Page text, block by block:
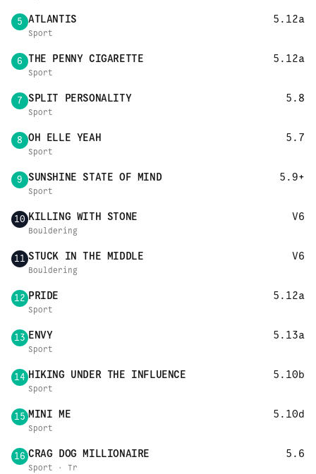
5 ATLANTIS 5.12a
Sport
6 THE PENNY CIGARETTE 5.12a
Sport
7 SPLIT PERSONALITY 5.8
Sport
8 OH ELLE YEAH 5.7
Sport
9 SUNSHINE STATE OF MIND 5.9+
Sport
10 KILLING WITH STONE V6
Bouldering
11 STUCK IN THE MIDDLE V6
Bouldering
12 PRIDE 5.12a
Sport
13 ENVY 5.13a
Sport
14 HIKING UNDER THE INFLUENCE 5.10b
Sport
15 MINI ME 5.10d
Sport
16 CRAG DOG MILLIONAIRE 5.6
Sport · Tr